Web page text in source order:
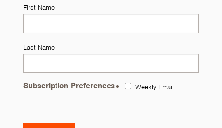
First Name
Last Name
Subscription Preferences Weekly Email